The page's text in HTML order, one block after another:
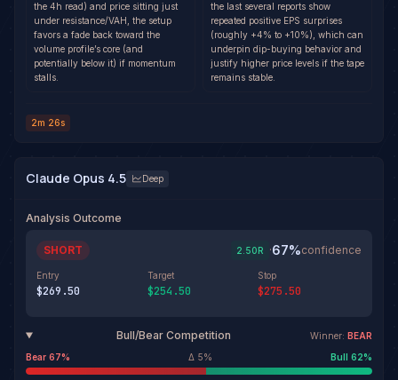
the 4h read) and price sitting just
under resistance/VAH, the setup
favors a fade back toward the
volume profile’s core (and
potentially below it) if momentum
stalls.
the last several reports show
repeated positive EPS surprises
(roughly +4% to +10%), which can
underpin dip-buying behavior and
justify higher price levels if the tape
remains stable.
2m 26s
Claude Opus 4.5 Deep
Analysis Outcome
SHORT 2.50R ·67%confidence
Entry
$269.50
Target
$254.50
Stop
$275.50
Bull/Bear Competition Winner: BEAR
Bear 67% Δ 5% Bull 62%